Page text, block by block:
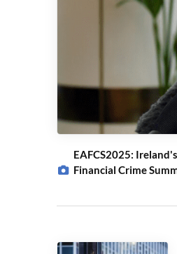
EAFCS2025:
Financial Crime